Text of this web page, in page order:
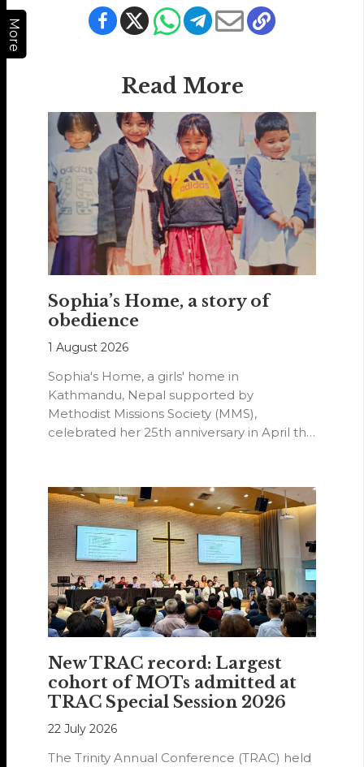
More
Read More
Sophia’s Home, a story of
obedience
1 August 2026
Sophia's Home, a girls' home in
Kathmandu, Nepal supported by
Methodist Missions Society (MMS),
celebrated her 25th anniversary in April this
New TRAC record: Largest
cohort of MOTs admitted at
TRAC Special Session 2026
22 July 2026
The Trinity Annual Conference (TRAC) held